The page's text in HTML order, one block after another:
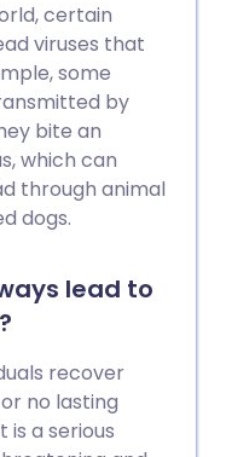
certain
viruses that
some
by
bite an
which can
through animal
dogs.
lead to
recover
no lasting
is a serious